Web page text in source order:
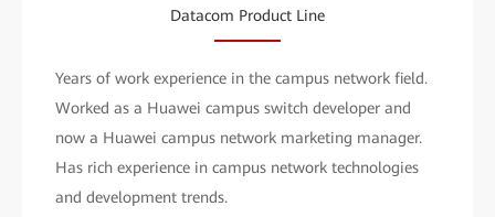
Datacom Product Line
Years of work experience in the campus network field.
Worked as a Huawei campus switch developer and
now a Huawei campus network marketing manager.
Has rich experience in campus network technologies
and development trends.